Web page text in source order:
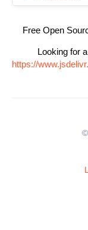
Free Open
Looking for
https://